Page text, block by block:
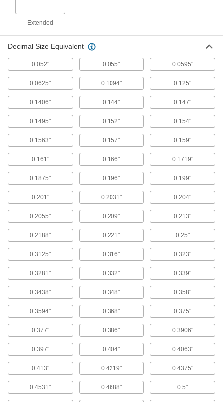
3 products
High-Speed Steel Drill Bits for Sheet
Metal
Make shallow cuts without snagging and
1 product
Nickel and Stainless Steel
Coolant-Fed Carbide Drill Bits
The hardest and most wear-resistant bits deliver
2 products
Left-Hand High-Speed Steel Drill Bits
Remove stripped screws with flutes that spiral in
3 products
Other Products
Center Drills
40 products
Drill Taps
12 products
Extended
Decimal Size Equivalent
0.052" 0.055" 0.0595"
0.0625" 0.1094" 0.125"
0.1406" 0.144" 0.147"
0.1495" 0.152" 0.154"
0.1563" 0.157" 0.159"
0.161" 0.166" 0.1719"
0.1875" 0.196" 0.199"
0.201" 0.2031" 0.204"
0.2055" 0.209" 0.213"
0.2188" 0.221" 0.25"
0.3125" 0.316" 0.323"
0.3281" 0.332" 0.339"
0.3438" 0.348" 0.358"
0.3594" 0.368" 0.375"
0.377" 0.386" 0.3906"
0.397" 0.404" 0.4063"
0.413" 0.4219" 0.4375"
0.4531" 0.4688" 0.5"